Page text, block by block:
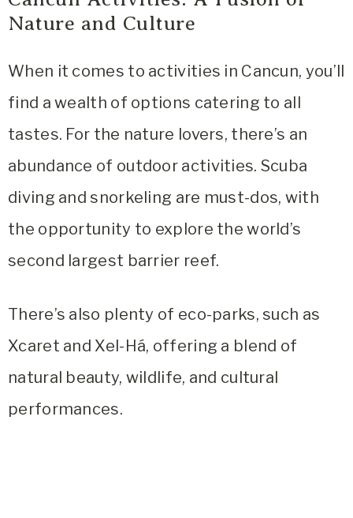
Nature and Culture
When it comes to activities in Cancun, you’ll
find a wealth of options catering to all
tastes. For the nature lovers, there’s an
abundance of outdoor activities. Scuba
diving and snorkeling are must-dos, with
the opportunity to explore the world’s
second largest barrier reef.
There’s also plenty of eco-parks, such as
Xcaret and Xel-Há, offering a blend of
natural beauty, wildlife, and cultural
performances.